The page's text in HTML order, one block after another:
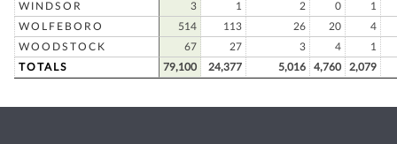
WINDSOR
3 1 2 0
1
WOLFEBORO
514 113 26 20
4
WOODSTOCK
67 27 3 4
1
TOTALS
79,100 24,377 5,016 4,760 2,079